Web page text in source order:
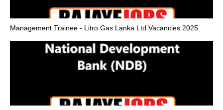
Management Trainee - Litro Gas Lanka Ltd Vacancies 2025